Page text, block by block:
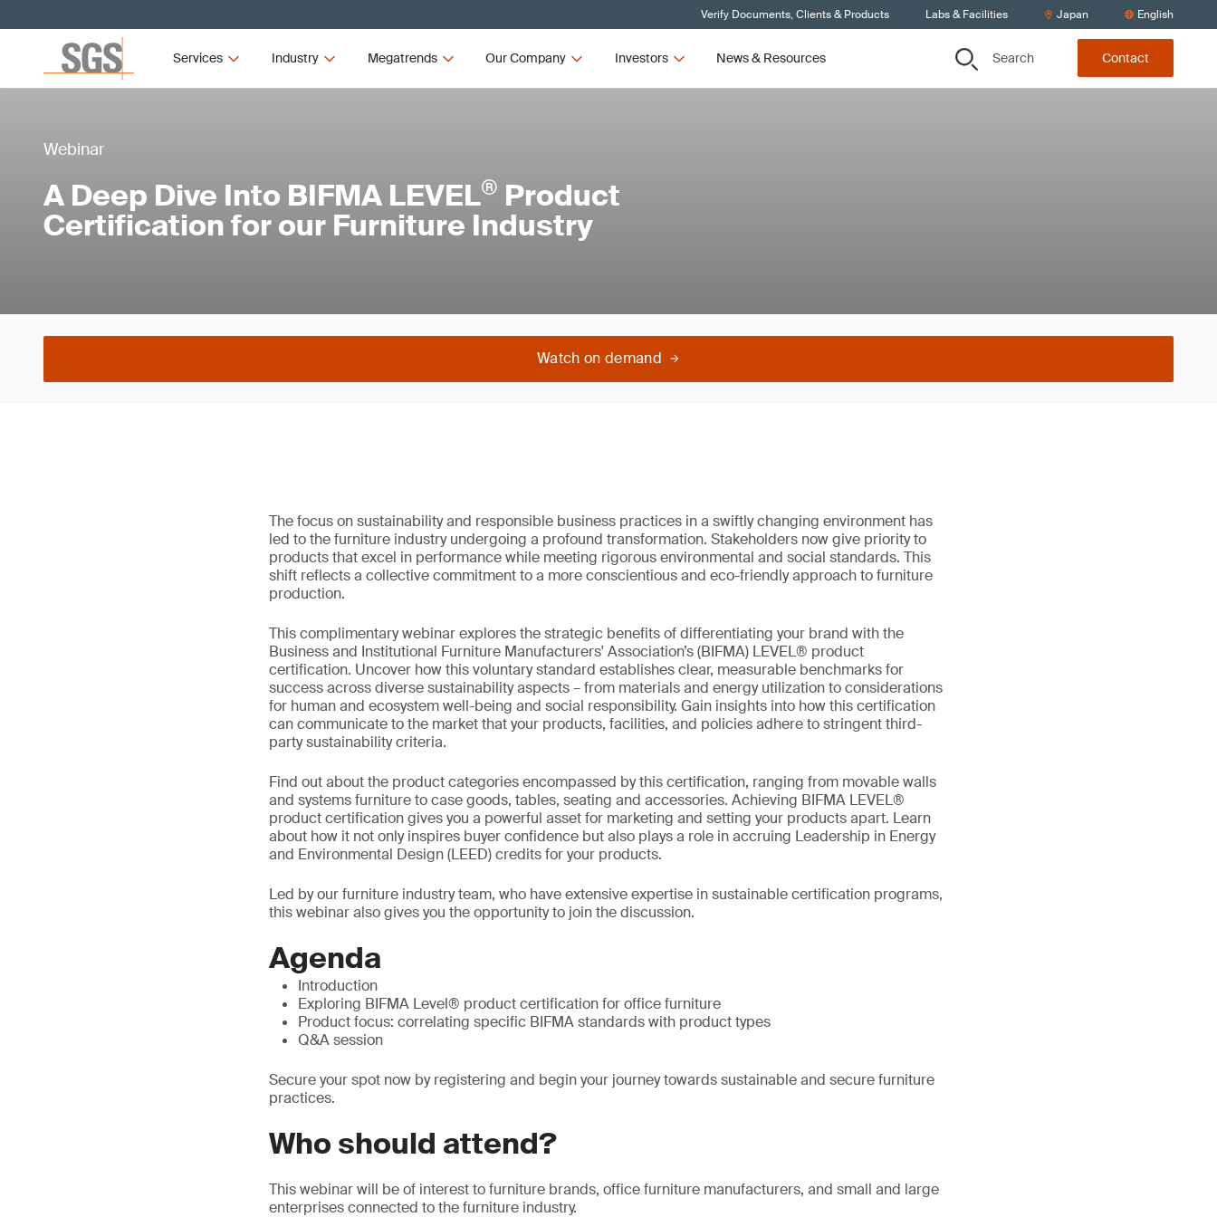
Verify Documents, Clients & Products Labs & Facilities Japan English
Services Industry Megatrends Our Company Investors News & Resources Search Contact
Webinar
A Deep Dive Into BIFMA LEVEL® Product
Certification for our Furniture Industry
Watch on demand
The focus on sustainability and responsible business practices in a swiftly changing environment has
led to the furniture industry undergoing a profound transformation. Stakeholders now give priority to
products that excel in performance while meeting rigorous environmental and social standards. This
shift reflects a collective commitment to a more conscientious and eco-friendly approach to furniture
production.
This complimentary webinar explores the strategic benefits of differentiating your brand with the
Business and Institutional Furniture Manufacturers' Association’s (BIFMA) LEVEL® product
certification. Uncover how this voluntary standard establishes clear, measurable benchmarks for
success across diverse sustainability aspects – from materials and energy utilization to considerations
for human and ecosystem well-being and social responsibility. Gain insights into how this certification
can communicate to the market that your products, facilities, and policies adhere to stringent third-
party sustainability criteria.
Find out about the product categories encompassed by this certification, ranging from movable walls
and systems furniture to case goods, tables, seating and accessories. Achieving BIFMA LEVEL®
product certification gives you a powerful asset for marketing and setting your products apart. Learn
about how it not only inspires buyer confidence but also plays a role in accruing Leadership in Energy
and Environmental Design (LEED) credits for your products.
Led by our furniture industry team, who have extensive expertise in sustainable certification programs,
this webinar also gives you the opportunity to join the discussion.
Agenda
Introduction
Exploring BIFMA Level® product certification for office furniture
Product focus: correlating specific BIFMA standards with product types
Q&A session
Secure your spot now by registering and begin your journey towards sustainable and secure furniture
practices.
Who should attend?
This webinar will be of interest to furniture brands, office furniture manufacturers, and small and large
enterprises connected to the furniture industry.